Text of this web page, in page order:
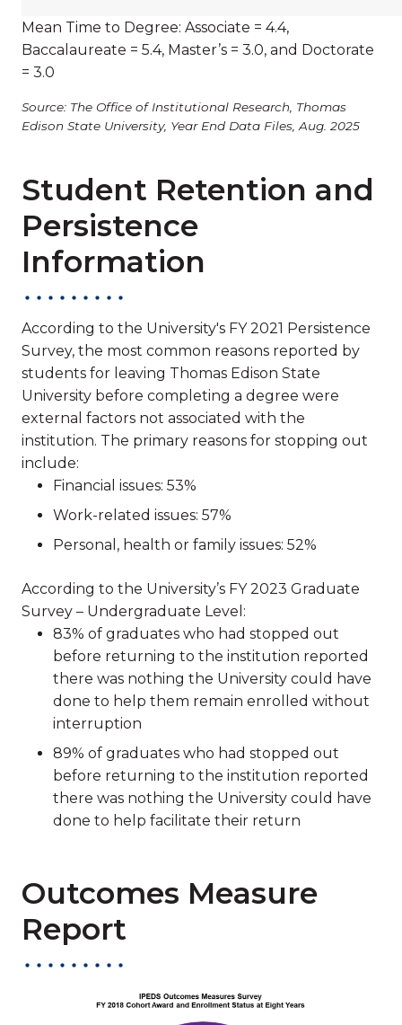
Mean Time to Degree: Associate = 4.4,
Baccalaureate = 5.4, Master’s = 3.0, and Doctorate
= 3.0
Source: The Office of Institutional Research, Thomas
Edison State University, Year End Data Files, Aug. 2025
Student Retention and
Persistence
Information
According to the University's FY 2021 Persistence
Survey, the most common reasons reported by
students for leaving Thomas Edison State
University before completing a degree were
external factors not associated with the
institution. The primary reasons for stopping out
include:
Financial issues: 53%
Work-related issues: 57%
Personal, health or family issues: 52%
According to the University’s FY 2023 Graduate
Survey – Undergraduate Level:
83% of graduates who had stopped out
before returning to the institution reported
there was nothing the University could have
done to help them remain enrolled without
interruption
89% of graduates who had stopped out
before returning to the institution reported
there was nothing the University could have
done to help facilitate their return
Outcomes Measure
Report